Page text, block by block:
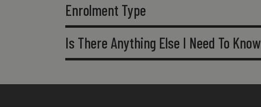
Enrolment Type
Is There Anything Else I Need To Know